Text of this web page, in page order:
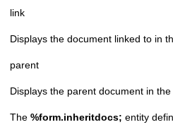
link
Displays the document linked to in
parent
Displays the parent document in
The %form.inheritdocs; entity